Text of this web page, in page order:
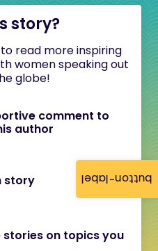
button-label
story?
read more inspiring
women speaking out
globe!
comment to
author
story
stories on topics you